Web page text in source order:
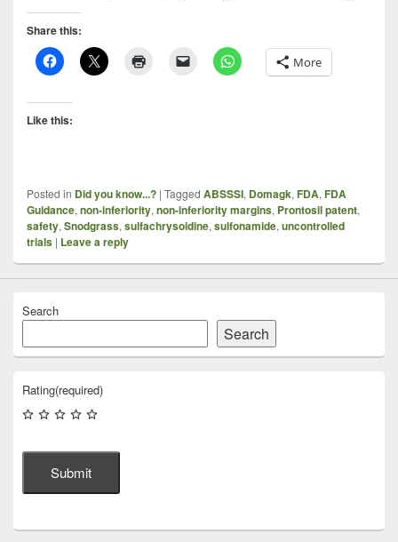
Share this:
More
Like this:
Posted in Did you know...? | Tagged ABSSSI, Domagk, FDA, FDA
Guidance, non-inferiority, non-inferiority margins, Prontosil patent,
safety, Snodgrass, sulfachrysoidine, sulfonamide, uncontrolled
trials | Leave a reply
Search
Search
Rating(required)
Submit